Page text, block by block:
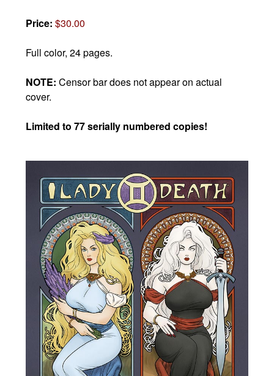
Price:$30.00
Full color, 24 pages.
NOTE:Censor bar does not appear on actual
cover.
Limited to 77 serially numbered copies!